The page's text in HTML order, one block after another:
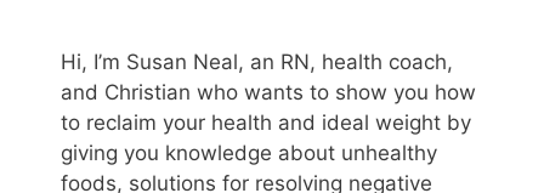
Hi, I’m Susan Neal, an RN, health coach,
and Christian who wants to show you how
to reclaim your health and ideal weight by
giving you knowledge about unhealthy
foods, solutions for resolving negative